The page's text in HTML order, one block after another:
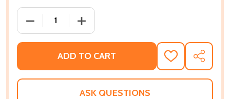
DECREASE QUANTITY OF SHADY BABY FEELS: A
INCREASE QUANTITY OF SHADY BABY
ADD TO CART
ADD
TO
WISH
SHARE
ASK QUESTIONS